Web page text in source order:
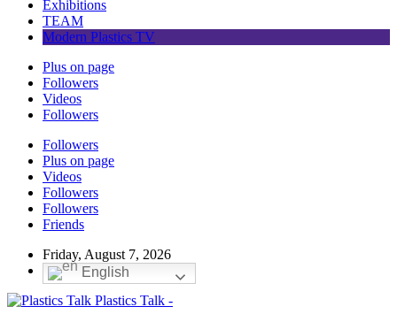
Exhibitions
TEAM
Modern Plastics TV
Plus on page
Followers
Videos
Followers
Followers
Plus on page
Videos
Followers
Followers
Friends
Friday, August 7, 2026
English
Plastics Talk -